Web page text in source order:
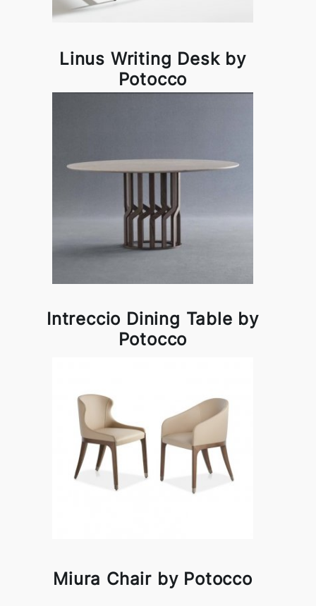
Linus Writing Desk by
Potocco
Intreccio Dining Table by
Potocco
Miura Chair by Potocco